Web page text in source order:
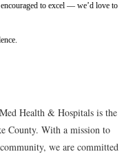
to excel — we’d love to
Health & Hospitals is the
County. With a mission to
we are committed